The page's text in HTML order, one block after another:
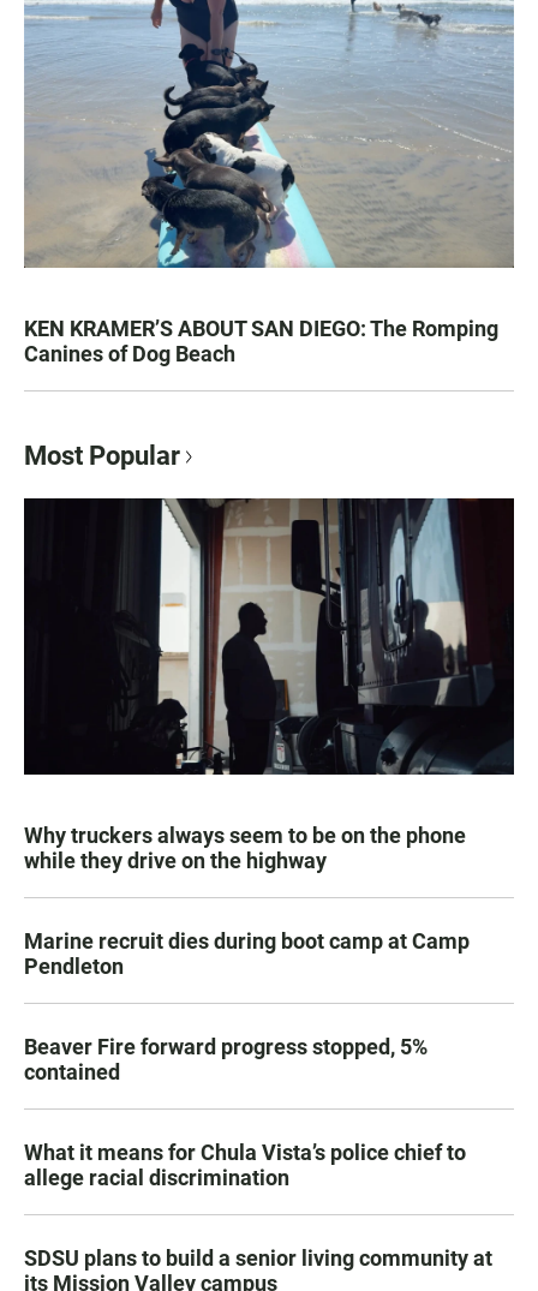
KEN KRAMER’S ABOUT SAN DIEGO: The Romping
Canines of Dog Beach
Most Popular
Why truckers always seem to be on the phone
while they drive on the highway
Marine recruit dies during boot camp at Camp
Pendleton
Beaver Fire forward progress stopped, 5%
contained
What it means for Chula Vista’s police chief to
allege racial discrimination
SDSU plans to build a senior living community at
its Mission Valley campus